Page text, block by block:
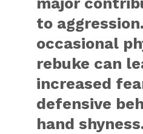
to
occasional
rebuke can
increased
defensive
hand